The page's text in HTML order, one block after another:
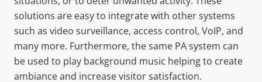
solutions are easy to integrate with other systems
such as video surveillance, access control, VoIP, and
many more. Furthermore, the same PA system can
be used to play background music helping to create
ambiance and increase visitor satisfaction.